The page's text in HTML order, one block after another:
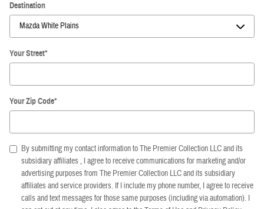
Destination
Your Street*
Your Zip Code*
By submitting my contact information to The Premier Collection LLC and its
subsidiary affiliates , I agree to receive communications for marketing and/or
advertising purposes from The Premier Collection LLC and its subsidiary
affiliates and service providers. If I include my phone number, I agree to receive
calls and text messages for those same purposes (including via automation). I